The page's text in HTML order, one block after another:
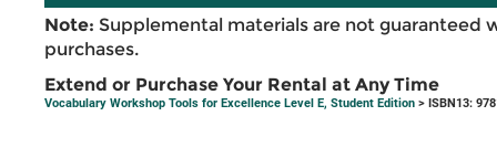
Note: Supplemental materials are not guaranteed
purchases.
Extend or Purchase Your Rental at Any Time
Vocabulary Workshop Tools for Excellence Level E, Student Edition > ISBN13: